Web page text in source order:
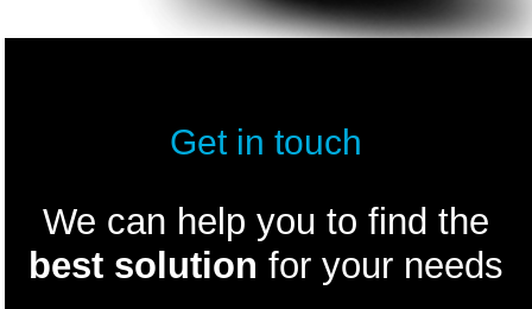
Get in touch
We can help you to find the
best solution for your needs